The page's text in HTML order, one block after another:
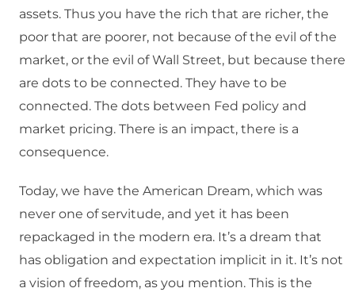
assets. Thus you have the rich that are richer, the
poor that are poorer, not because of the evil of the
market, or the evil of Wall Street, but because there
are dots to be connected. They have to be
connected. The dots between Fed policy and
market pricing. There is an impact, there is a
consequence.
Today, we have the American Dream, which was
never one of servitude, and yet it has been
repackaged in the modern era. It’s a dream that
has obligation and expectation implicit in it. It’s not
a vision of freedom, as you mention. This is the